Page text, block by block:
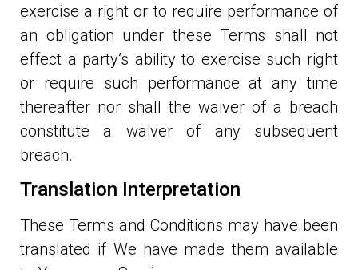
exercise a right or to require performance of
an obligation under these Terms shall not
effect a party’s ability to exercise such right
or require such performance at any time
thereafter nor shall the waiver of a breach
constitute a waiver of any subsequent
breach.
Translation Interpretation
These Terms and Conditions may have been
translated if We have made them available